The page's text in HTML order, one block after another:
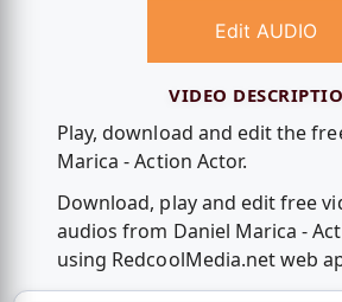
Edit AUDIO
VIDEO
Play, download and edit the
Marica - Action Actor.
Download, play and edit free
audios from Daniel Marica -
using RedcoolMedia.net web